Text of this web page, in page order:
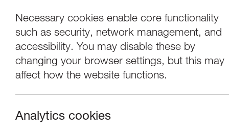
Necessary cookies enable core functionality
such as security, network management, and
accessibility. You may disable these by
changing your browser settings, but this may
affect how the website functions.
Analytics cookies
Lancaster